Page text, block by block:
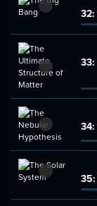
32:
33:
34:
35: